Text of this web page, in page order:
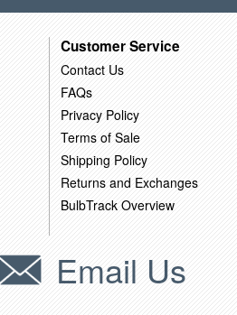
Customer Service
Contact Us
FAQs
Privacy Policy
Terms of Sale
Shipping Policy
Returns and Exchanges
BulbTrack Overview
Email Us